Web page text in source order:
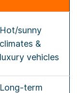
Hot/sunny
climates &
luxury vehicles
Long-term